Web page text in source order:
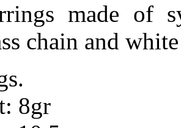
made of
chain and
8gr